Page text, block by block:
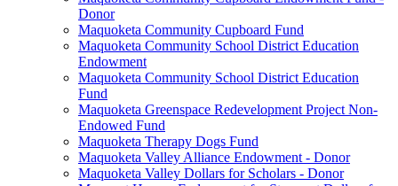
Donor
Maquoketa Community Cupboard Fund
Maquoketa Community School District Education
Endowment
Maquoketa Community School District Education
Fund
Maquoketa Greenspace Redevelopment Project Non-
Endowed Fund
Maquoketa Therapy Dogs Fund
Maquoketa Valley Alliance Endowment - Donor
Maquoketa Valley Dollars for Scholars - Donor